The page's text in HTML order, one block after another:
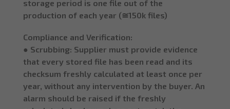
storage period is one file out of the
production of each year (≅150k files)
Compliance and Verification:
● Scrubbing: Supplier must provide evidence
that every stored file has been read and its
checksum freshly calculated at least once per
year, without any intervention by the buyer. An
alarm should be raised if the freshly